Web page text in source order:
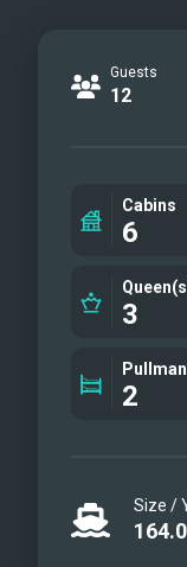
Guests
12
Cabins
6
3
2
Size /
164.0